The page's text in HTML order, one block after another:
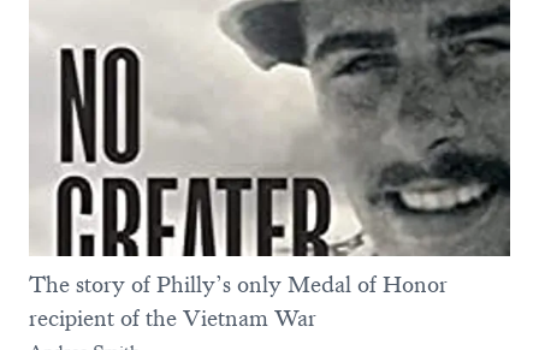
The story of Philly’s only Medal of Honor
recipient of the Vietnam War